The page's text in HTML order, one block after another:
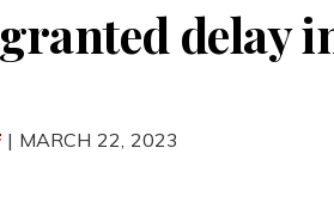
delay
| MARCH 22, 2023